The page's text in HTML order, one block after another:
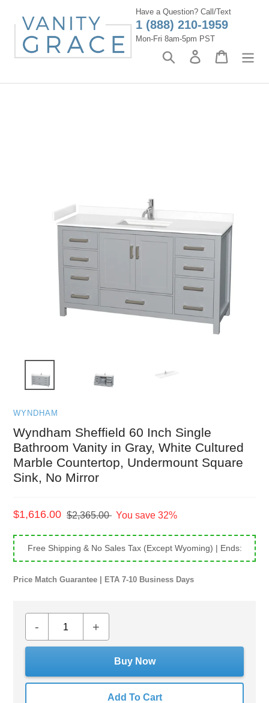
content
Have a Question? Call/Text
1 (888) 210-1959
Mon-Fri 8am-5pm PST
Search Log in Cart
WYNDHAM
Wyndham Sheffield 60 Inch Single
Bathroom Vanity in Gray, White Cultured
Marble Countertop, Undermount Square
Sink, No Mirror
Sale
$1,616.00 Regular
$2,365.00 You save 32%
Free Shipping & No Sales Tax (Except Wyoming) | Ends:
Price Match Guarantee | ETA 7-10 Business Days
- +
Add To Cart
Buy Now